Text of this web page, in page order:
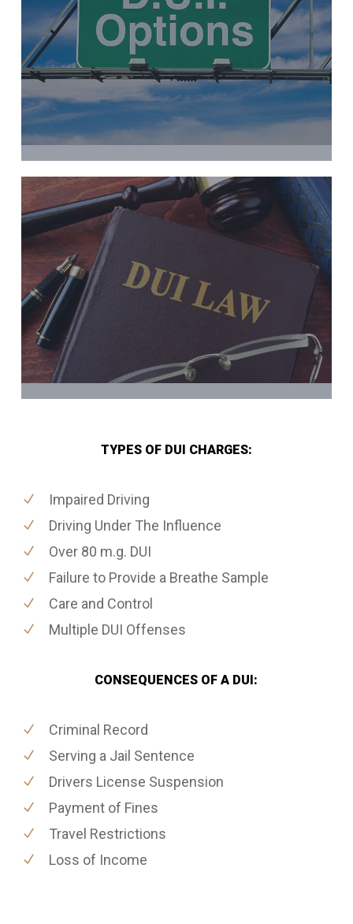
TYPES OF DUI CHARGES:
Impaired Driving
Driving Under The Influence
Over 80 m.g. DUI
Failure to Provide a Breathe Sample
Care and Control
Multiple DUI Offenses
CONSEQUENCES OF A DUI:
Criminal Record
Serving a Jail Sentence
Drivers License Suspension
Payment of Fines
Travel Restrictions
Loss of Income